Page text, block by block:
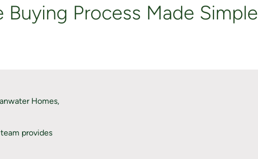
Buying Process Made Simple
Homes,
provides